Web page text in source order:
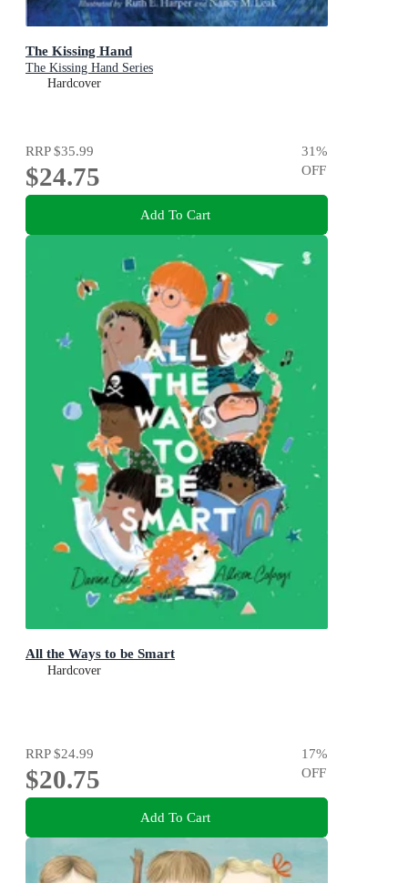
The Kissing Hand
The Kissing Hand Series
Hardcover
RRP$35.99
$24.75
31%
OFF
Add To Cart
All the Ways to be Smart
Hardcover
RRP$24.99
$20.75
17%
OFF
Add To Cart